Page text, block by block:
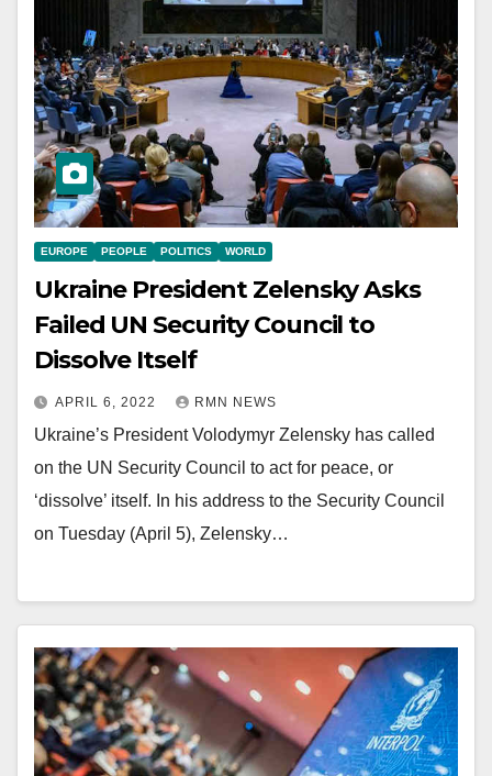
EUROPE PEOPLE POLITICS WORLD
Ukraine President Zelensky Asks
Failed UN Security Council to
Dissolve Itself
APRIL 6, 2022 RMN NEWS
Ukraine’s President Volodymyr Zelensky has called
on the UN Security Council to act for peace, or
‘dissolve’ itself. In his address to the Security Council
on Tuesday (April 5), Zelensky…